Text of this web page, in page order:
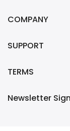
COMPANY
SUPPORT
TERMS
Newsletter